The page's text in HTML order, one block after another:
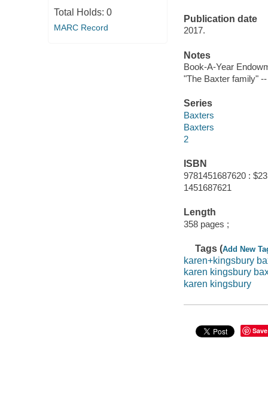
Total Holds: 0
MARC Record
Publication date
2017.
Notes
Book-A-Year
"The Baxter family"
Series
Baxters
Baxters
2
ISBN
9781451687620 :
1451687621
Length
358 pages ;
Tags (Add New
karen+kingsbury
karen kingsbury
karen kingsbury
Save